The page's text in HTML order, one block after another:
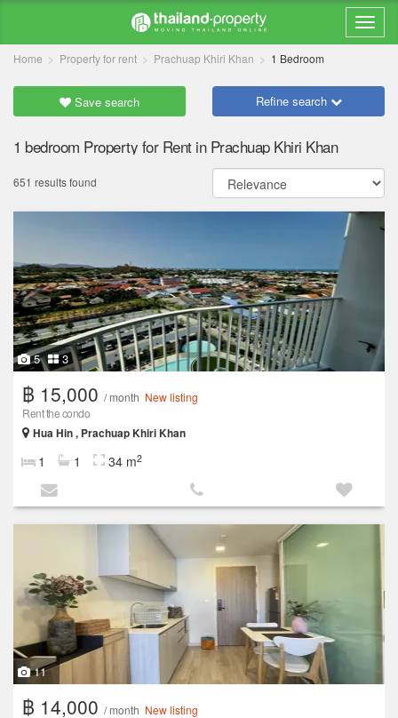
Home Property for rent Prachuap Khiri Khan 1 Bedroom
Save search Refine search
1 bedroom Property for Rent in Prachuap Khiri Khan
651 results found
5 3
฿ 15,000 / month New listing
Rent the condo
Hua Hin , Prachuap Khiri Khan
1 1 34 m2
11
฿ 14,000 / month New listing